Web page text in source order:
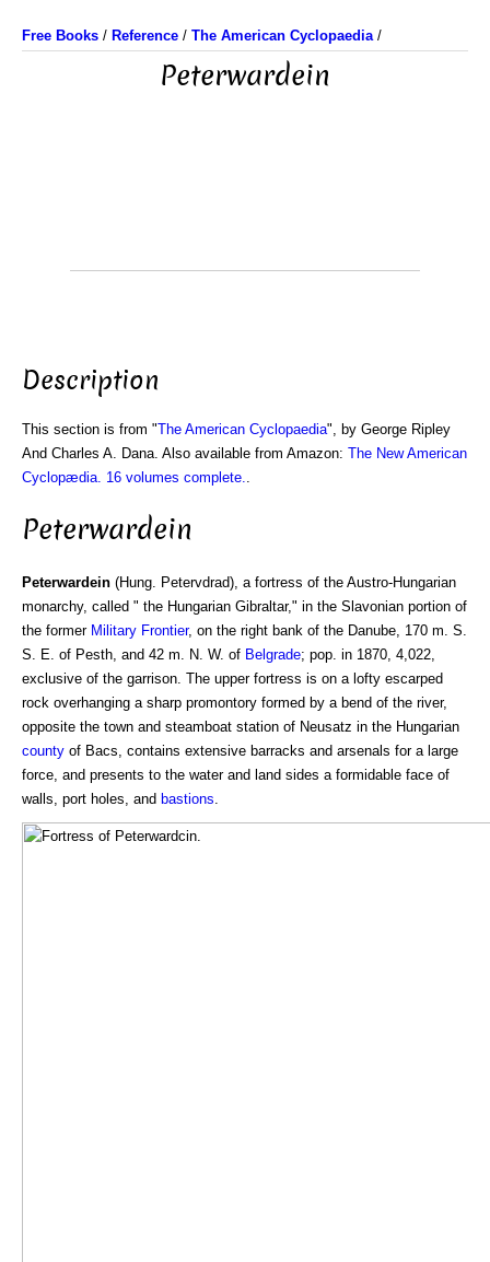
Free Books / Reference / The American Cyclopaedia/
Peterwardein
Description
This section is from "The American Cyclopaedia", by George Ripley
And Charles A. Dana. Also available from Amazon: The New American
Cyclopædia. 16 volumes complete.
Peterwardein
Peterwardein (Hung. Petervdrad), a fortress of the Austro-Hungarian
monarchy, called " the Hungarian Gibraltar," in the Slavonian portion of
the former Military Frontier, on the right bank of the Danube, 170 m. S.
S. E. of Pesth, and 42 m. N. W. of Belgrade; pop. in 1870, 4,022,
exclusive of the garrison. The upper fortress is on a lofty escarped
rock overhanging a sharp promontory formed by a bend of the river,
opposite the town and steamboat station of Neusatz in the Hungarian
county of Bacs, contains extensive barracks and arsenals for a large
force, and presents to the water and land sides a formidable face of
walls, port holes, and bastions